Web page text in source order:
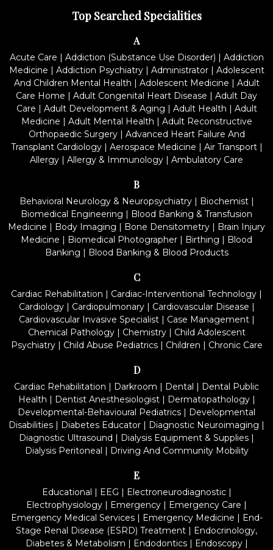
Top Searched Specialities
A
Acute Care | Addiction (Substance Use Disorder) | Addiction
Medicine | Addiction Psychiatry| Administrator| Adolescent
And Children Mental Health | Adolescent Medicine | Adult
Care Home | Adult Congenital Heart Disease | Adult Day
Care | Adult Development & Aging | Adult Health | Adult
Medicine | Adult Mental Health | Adult Reconstructive
Orthopaedic Surgery| Advanced Heart Failure And
Transplant Cardiology| Aerospace Medicine | Air Transport|
Allergy | Allergy & Immunology | Ambulatory Care
B
Behavioral Neurology & Neuropsychiatry| Biochemist|
Biomedical Engineering | Blood Banking & Transfusion
Medicine | Body Imaging | Bone Densitometry | Brain Injury
Medicine | Biomedical Photographer | Birthing | Blood
Banking | Blood Banking & Blood Products
C
Cardiac Rehabilitation | Cardiac-Interventional Technology |
Cardiology| Cardiopulmonary| Cardiovascular Disease |
Cardiovascular Invasive Specialist| Case Management|
Chemical Pathology| Chemistry| Child Adolescent
Psychiatry| Child Abuse Pediatrics| Children | Chronic Care
D
Cardiac Rehabilitation | Darkroom | Dental | Dental Public
Health | Dentist Anesthesiologist| Dermatopathology|
Developmental-Behavioural Pediatrics | Developmental
Disabilities | Diabetes Educator | Diagnostic Neuroimaging |
Diagnostic Ultrasound | Dialysis Equipment & Supplies |
Dialysis Peritoneal | Driving And Community Mobility
E
Educational | EEG | Electroneurodiagnostic|
Electrophysiology | Emergency | Emergency Care |
Emergency Medical Services| Emergency Medicine | End-
Stage Renal Disease (ESRD) Treatment | Endocrinology,
Diabetes & Metabolism | Endodontics| Endoscopy|